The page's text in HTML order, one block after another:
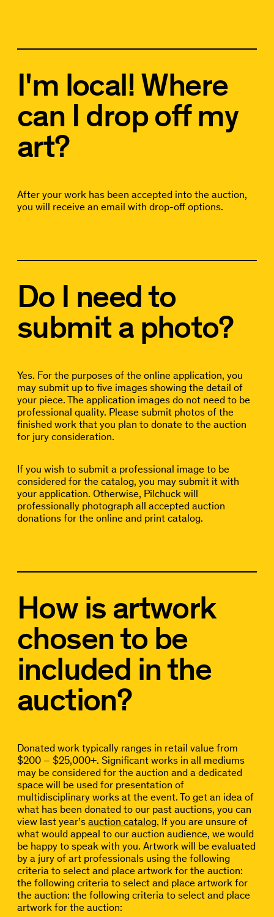
I'm local! Where
can I drop off my
art?
After your work has been accepted into the auction,
you will receive an email with drop-off options.
Do I need to
submit a photo?
Yes. For the purposes of the online application, you
may submit up to five images showing the detail of
your piece. The application images do not need to be
professional quality. Please submit photos of the
finished work that you plan to donate to the auction
for jury consideration.
If you wish to submit a professional image to be
considered for the catalog, you may submit it with
your application. Otherwise, Pilchuck will
professionally photograph all accepted auction
donations for the online and print catalog.
How is artwork
chosen to be
included in the
auction?
Donated work typically ranges in retail value from
$200 – $25,000+. Significant works in all mediums
may be considered for the auction and a dedicated
space will be used for presentation of
multidisciplinary works at the event. To get an idea of
what has been donated to our past auctions, you can
view last year’s auction catalog. If you are unsure of
what would appeal to our auction audience, we would
be happy to speak with you. Artwork will be evaluated
by a jury of art professionals using the following
criteria to select and place artwork for the auction:
the following criteria to select and place artwork for
the auction: the following criteria to select and place
artwork for the auction: